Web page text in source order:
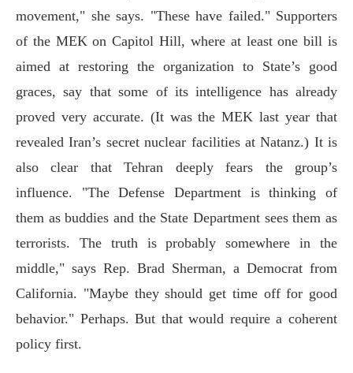
movement," she says. "These have failed." Supporters
of the MEK on Capitol Hill, where at least one bill is
aimed at restoring the organization to State’s good
graces, say that some of its intelligence has already
proved very accurate. (It was the MEK last year that
revealed Iran’s secret nuclear facilities at Natanz.) It is
also clear that Tehran deeply fears the group’s
influence. "The Defense Department is thinking of
them as buddies and the State Department sees them as
terrorists. The truth is probably somewhere in the
middle," says Rep. Brad Sherman, a Democrat from
California. "Maybe they should get time off for good
behavior." Perhaps. But that would require a coherent
policy first.